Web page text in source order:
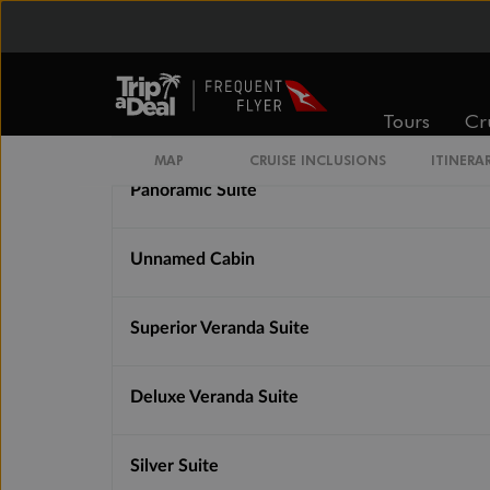
Tours
Cabin Options
Vista Suite
Panoramic Suite
Unnamed Cabin
Superior Veranda Suite
Deluxe Veranda Suite
Silver Suite